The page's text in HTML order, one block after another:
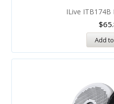
ILive ITB174B
$
Add